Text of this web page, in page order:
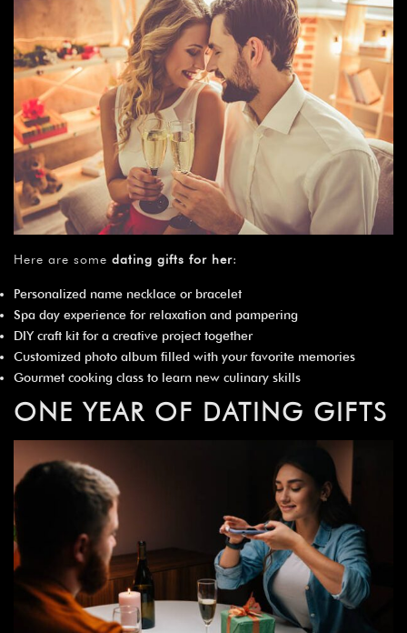
Here are some dating gifts for her:
Personalized name necklace or bracelet
Spa day experience for relaxation and pampering
DIY craft kit for a creative project together
Customized photo album filled with your favorite memories
Gourmet cooking class to learn new culinary skills
ONE YEAR OF DATING GIFTS